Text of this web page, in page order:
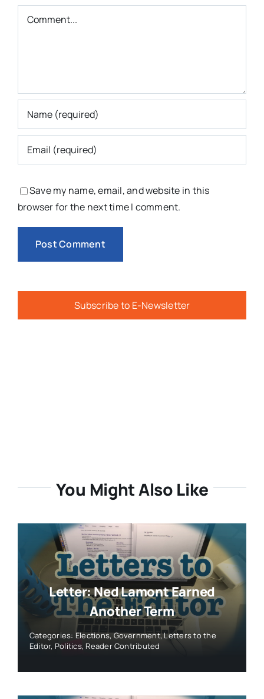
Comment
Save my name, email, and website in this
browser for the next time I comment.
Subscribe to E-Newsletter
You Might Also Like
Letter: Ned Lamont Earned
Another Term
Categories: Elections,Government,Letters to the
Editor, Politics, Reader Contributed